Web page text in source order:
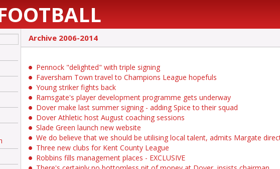
Archive 2006-2014
Pennock "delighted" with triple signing
Faversham Town travel to Champions League hopefuls
Young striker fights back
Ramsgate's player development programme gets underway
Dover make last summer signing - adding Spice to their squad
Dover Athletic host August coaching sessions
Slade Green launch new website
We do believe that we should be utilising local talent, admits Margate
Three new clubs for Kent County League
Robbins fills management places - EXCLUSIVE